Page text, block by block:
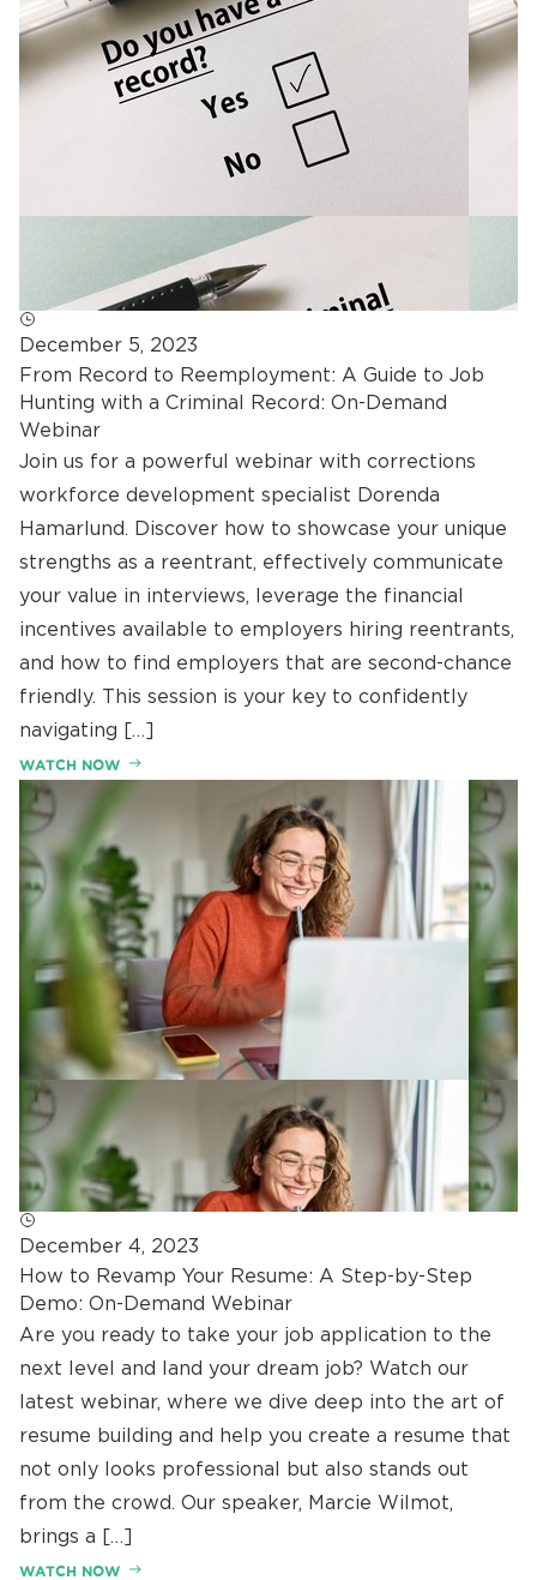
December 5, 2023
From Record to Reemployment: A Guide to Job
Hunting with a Criminal Record: On-Demand
Webinar
Join us for a powerful webinar with corrections
workforce development specialist Dorenda
Hamarlund. Discover how to showcase your unique
strengths as a reentrant, effectively communicate
your value in interviews, leverage the financial
incentives available to employers hiring reentrants,
and how to find employers that are second-chance
friendly. This session is your key to confidently
navigating […]
WATCH NOW
December 4, 2023
How to Revamp Your Resume: A Step-by-Step
Demo: On-Demand Webinar
Are you ready to take your job application to the
next level and land your dream job? Watch our
latest webinar, where we dive deep into the art of
resume building and help you create a resume that
not only looks professional but also stands out
from the crowd. Our speaker, Marcie Wilmot,
brings a […]
WATCH NOW